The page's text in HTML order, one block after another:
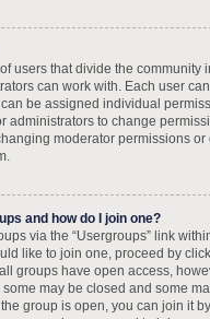
users that divide the community
can work with. Each user
be assigned individual
administrators to change
moderator permissions or
and how do I join one?
via the “Usergroups” link
like to join one, proceed by
groups have open access,
may be closed and some
group is open, you can join it